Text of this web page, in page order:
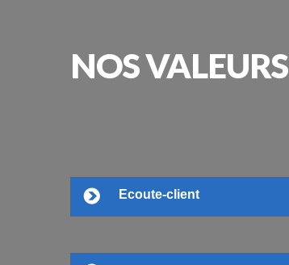
NOSVALEURS
Ecoute-client